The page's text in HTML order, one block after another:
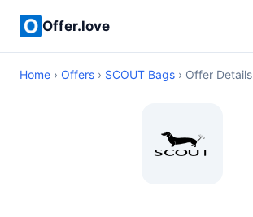
Offer.love
Home › Offers › SCOUT Bags › Offer Details